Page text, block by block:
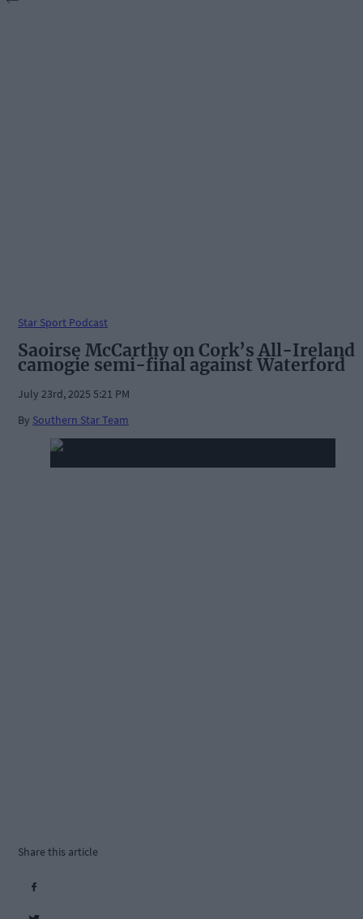
Star Sport Podcast
Saoirse McCarthy on Cork’s All-Ireland
camogie semi-final against Waterford
July 23rd, 2025 5:21 PM
By Southern Star Team
Share this article